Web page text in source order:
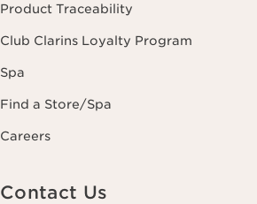
Product Traceability
Club Clarins Loyalty Program
Spa
Find a Store/Spa
Careers
Contact Us